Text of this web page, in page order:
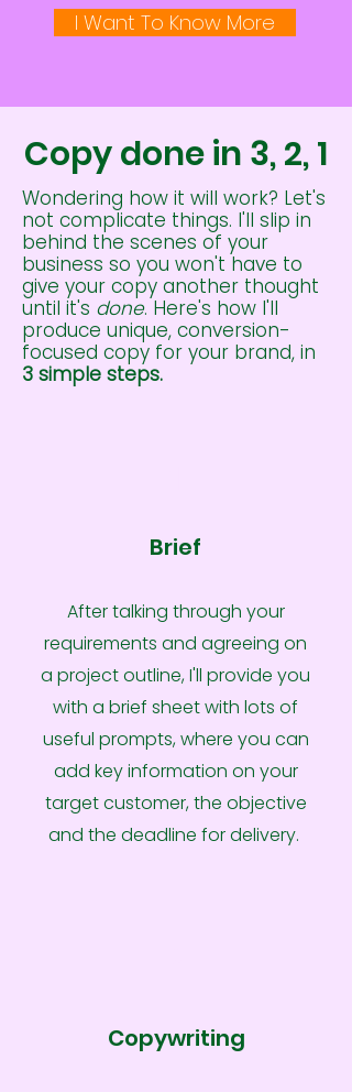
I Want To Know More
Copy done in 3, 2, 1
Wondering how it will work? Let's
not complicate things. I'll slip in
behind the scenes of your
business so you won't have to
give your copy another thought
until it's done. Here's how I'll
produce unique, conversion-
focused copy for your brand, in
3 simple steps.
Brief
After talking through your
requirements and agreeing on
a project outline, I'll provide you
with a brief sheet with lots of
useful prompts, where you can
add key information on your
target customer, the objective
and the deadline for delivery.
Copywriting